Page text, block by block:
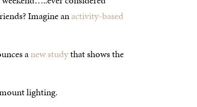
Imagine anactivity-based
anew studythat shows the
lighting.